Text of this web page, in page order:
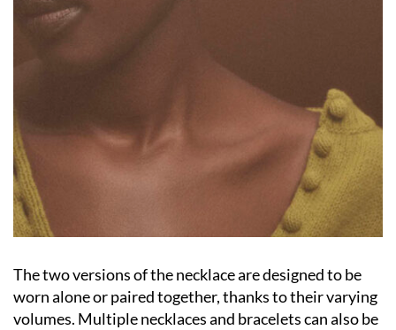
The two versions of the necklace are designed to be
worn alone or paired together, thanks to their varying
volumes. Multiple necklaces and bracelets can also be